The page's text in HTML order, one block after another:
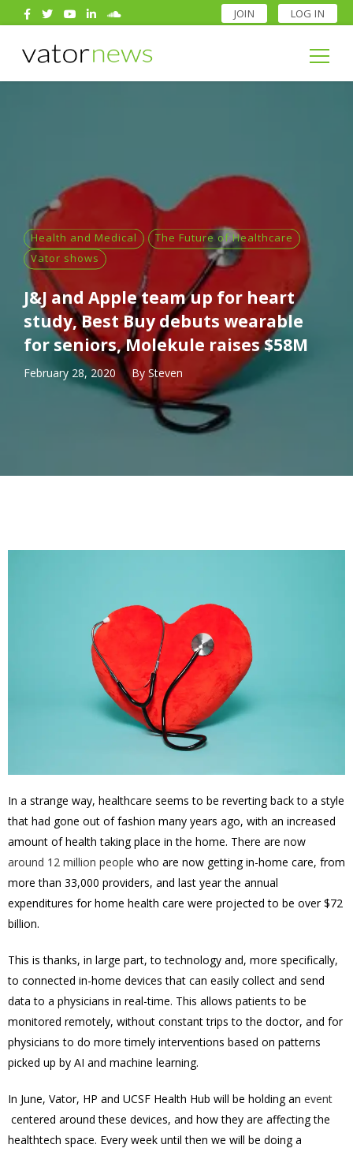
JOIN LOG IN
Search
for:
Search
Health and Medical
The Future of Healthcare
Vator shows
J&J and Apple team up for heart
study, Best Buy debuts wearable
for seniors, Molekule raises $58M
February 28, 2020 By Steven
In a strange way, healthcare seems to be reverting back to a style
that had gone out of fashion many years ago, with an increased
amount of health taking place in the home. There are now
around 12 million people who are now getting in-home care, from
more than 33,000 providers, and last year the annual
expenditures for home health care were projected to be over $72
billion.
This is thanks, in large part, to technology and, more specifically,
to connected in-home devices that can easily collect and send
data to a physicians in real-time. This allows patients to be
monitored remotely, without constant trips to the doctor, and for
physicians to do more timely interventions based on patterns
picked up by AI and machine learning.
In June, Vator, HP and UCSF Health Hub will be holding an event
centered around these devices, and how they are affecting the
healthtech space. Every week until then we will be doing a